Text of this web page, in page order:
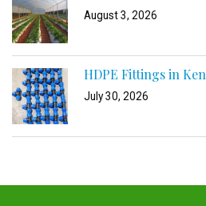
August 3, 2026
HDPE Fittings in
July 30, 2026